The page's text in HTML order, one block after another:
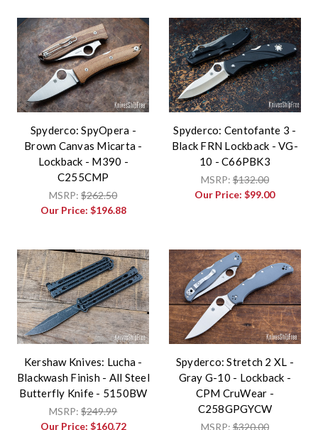
Spyderco: SpyOpera -
Brown Canvas Micarta -
Lockback - M390 -
C255CMP
MSRP:$262.50
Our Price: $196.88
Spyderco: Centofante 3 -
Black FRN Lockback - VG-
10 - C66PBK3
MSRP:$132.00
Our Price:$99.00
Kershaw Knives: Lucha -
Blackwash Finish - All Steel
Butterfly Knife - 5150BW
MSRP:$249.99
Our Price: $160.72
Spyderco: Stretch 2 XL -
Gray G-10 - Lockback -
CPM CruWear -
C258GPGYCW
MSRP:$320.00